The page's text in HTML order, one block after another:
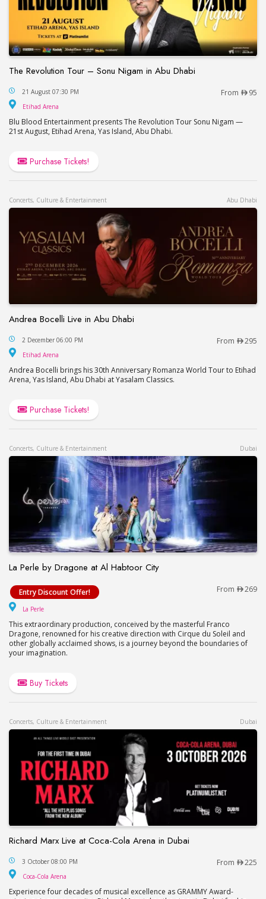
The Revolution Tour – Sonu Nigam in Abu Dhabi
The Revolution Tour – Sonu Nigam in Abu Dhabi
21 August 07:30 PM From 95
Etihad Arena
Blu Blood Entertainment presents The Revolution Tour Sonu Nigam —
21st August, Etihad Arena, Yas Island, Abu Dhabi.
Purchase Tickets!
Concerts, Culture & Entertainment Abu Dhabi
Andrea Bocelli Live in Abu Dhabi
Andrea Bocelli Live in Abu Dhabi
2 December 06:00 PM From 295
Etihad Arena
Andrea Bocelli brings his 30th Anniversary Romanza World Tour to Etihad
Arena, Yas Island, Abu Dhabi at Yasalam Classics.
Purchase Tickets!
Concerts, Culture & Entertainment Dubai
La Perle by Dragone at Al Habtoor City
La Perle by Dragone at Al Habtoor City
Entry Discount Offer! From 269
La Perle
This extraordinary production, conceived by the masterful Franco
Dragone, renowned for his creative direction with Cirque du Soleil and
other globally acclaimed shows, is a journey beyond the boundaries of
your imagination.
Buy Tickets
Concerts, Culture & Entertainment Dubai
Richard Marx Live at Coca-Cola Arena in Dubai
Richard Marx Live at Coca-Cola Arena in Dubai
3 October 08:00 PM From 225
Coca-Cola Arena
Experience four decades of musical excellence as GRAMMY Award-